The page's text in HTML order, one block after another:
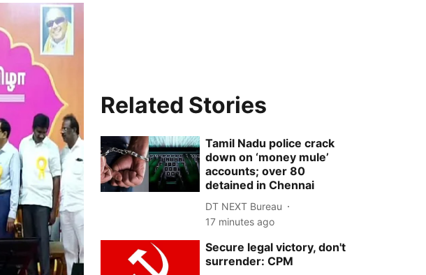
Related Stories
Tamil Nadu police crack
down on ‘money mule’
accounts; over 80
detained in Chennai
DT NEXT Bureau
17 minutes ago
Secure legal victory, don't
surrender: CPM